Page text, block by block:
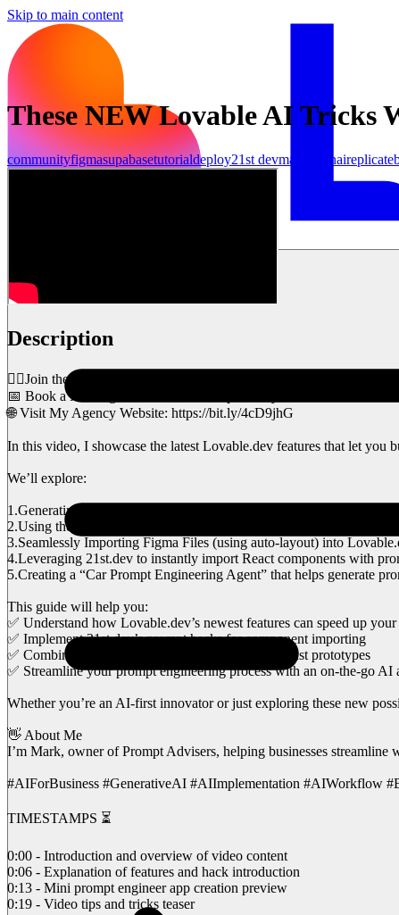
Skip to main content
These NEW Lovable AI Tricks
communityfigmasupabasetutorialdeploy21st devmake openaireplicate
Description
👉🏼Join the Early AI-dopters Community: https://bit.ly/3ZMWJIb
📅 Book a Meeting with Our Team: https://bit.ly/3Ml5AKW
🌐 Visit My Agency Website: https://bit.ly/4cD9jhG
In this video, I showcase the latest Lovable.dev features that let
We’ll explore:
1.Generating a Full App from a simple URL—no local environment
2.Using the Labs Feature to chat with a Large Language Model
3.Seamlessly Importing Figma Files (using auto-layout) into
4.Leveraging 21st.dev to instantly import React components with
5.Creating a “Car Prompt Engineering Agent” that helps generate
This guide will help you:
✅ Understand how Lovable.dev’s newest features can speed up
✅ Implement 21st.dev’s prompt hacks for component importing
✅ Combine design and AI capabilities to build robust prototypes
✅ Streamline your prompt engineering process with an on-the-go AI
Whether you’re an AI-first innovator or just exploring these new
👋 About Me
I’m Mark, owner of Prompt Advisers, helping businesses
#AIForBusiness #GenerativeAI #AIImplementation #AIWorkflow
TIMESTAMPS ⏳
0:00 - Introduction and overview of video content
0:06 - Explanation of features and hack introduction
0:13 - Mini prompt engineer app creation preview
0:19 - Video tips and tricks teaser